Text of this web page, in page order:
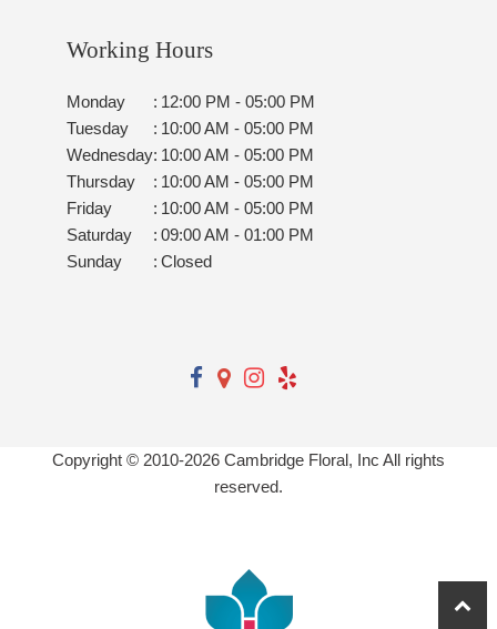
Working Hours
Monday : 12:00 PM - 05:00 PM
Tuesday
: 10:00 AM - 05:00 PM
Wednesday: 10:00 AM - 05:00 PM
Thursday
: 10:00 AM - 05:00 PM
Friday
: 10:00 AM - 05:00 PM
Saturday
: 09:00 AM - 01:00 PM
Sunday
: Closed
Copyright © 2010-2026 Cambridge Floral, Inc All rights
reserved.